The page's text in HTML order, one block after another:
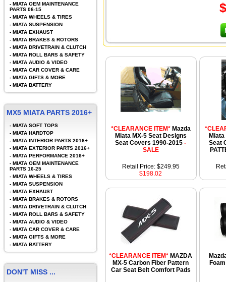
*CLEARANCE ITEM* Mazda
Miata MX-5 Seat Designs
Seat Covers 1990-2015-
SALE
Seat
Retail Price: $249.95
$198.02
*CLEARANCE ITEM* MAZDA
MX-5 Carbon Fiber Pattern
Car Seat Belt Comfort Pads
- MIATA OEM MAINTENANCE
PARTS 06-15
- MIATA WHEELS & TIRES
- MIATA SUSPENSION
- MIATA EXHAUST
- MIATA BRAKES & ROTORS
- MIATA DRIVETRAIN & CLUTCH
- MIATA ROLL BARS & SAFETY
- MIATA AUDIO & VIDEO
- MIATA CAR COVER & CARE
- MIATA GIFTS & MORE
- MIATA BATTERY
MX5 MIATA PARTS 2016+
- MIATA SOFT TOPS
- MIATA HARDTOP
- MIATA INTERIOR PARTS 2016+
- MIATA EXTERIOR PARTS 2016+
- MIATA PERFORMANCE 2016+
- MIATA OEM MAINTENANCE
PARTS 16-25
- MIATA WHEELS & TIRES
- MIATA SUSPENSION
- MIATA EXHAUST
- MIATA BRAKES & ROTORS
- MIATA DRIVETRAIN & CLUTCH
- MIATA ROLL BARS & SAFETY
- MIATA AUDIO & VIDEO
- MIATA CAR COVER & CARE
- MIATA GIFTS & MORE
- MIATA BATTERY
DON'T MISS ...